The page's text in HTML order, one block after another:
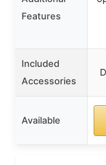
Features
Included
Accessories
Available